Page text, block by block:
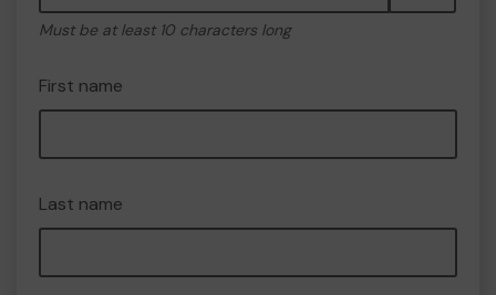
Must be at least 10 characters long
First name
Last name